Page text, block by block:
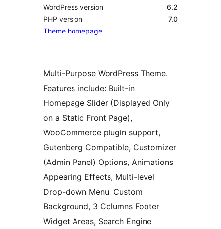
WordPress version
6.2
PHP version
7.0
Theme homepage
Multi-Purpose WordPress Theme.
Features include: Built-in
Homepage Slider (Displayed Only
on a Static Front Page),
WooCommerce plugin support,
Gutenberg Compatible, Customizer
(Admin Panel) Options, Animations
Appearing Effects, Multi-level
Drop-down Menu, Custom
Background, 3 Columns Footer
Widget Areas, Search Engine